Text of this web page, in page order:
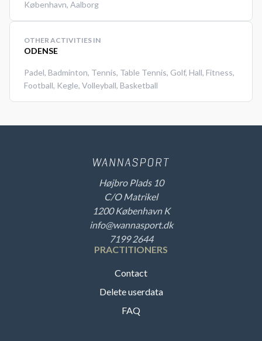
København, Aalborg
OTHER ACTIVITIES IN
ODENSE
Padel, Badminton, Tennis, Table Tennis, Golf, Hall, Fitness,
Football, Kegle, Volleyball, Basketball
Højbro Plads 10
C/O Matrikel
1200 København K
info@wannasport.dk
7199 2644
PRACTITIONERS
Contact
Delete userdata
FAQ